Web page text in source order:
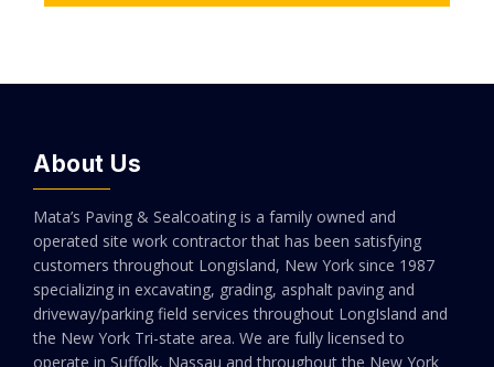
About Us
Mata’s Paving & Sealcoating is a family owned and
operated site work contractor that has been satisfying
customers throughout Longisland, New York since 1987
specializing in excavating, grading, asphalt paving and
driveway/parking field services throughout LongIsland and
the New York Tri-state area. We are fully licensed to
operate in Suffolk, Nassau and throughout the New York